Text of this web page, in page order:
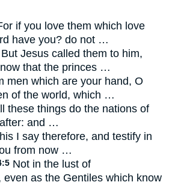
if you love them which love
have you? do not …
But Jesus called them to him,
that the princes …
men which are your hand, O
of the world, which …
these things do the nations of
and …
I say therefore, and testify in
from now …
Not in the lust of
even as the Gentiles which know